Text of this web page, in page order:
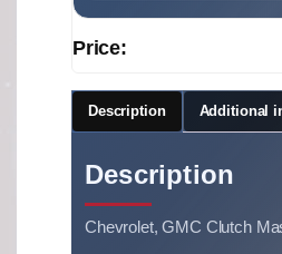
Price:
Description Additional
Description
Chevrolet, GMC Clutch